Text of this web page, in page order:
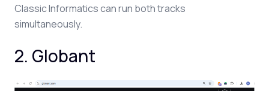
Classic Informatics can run both tracks
simultaneously.
2. Globant